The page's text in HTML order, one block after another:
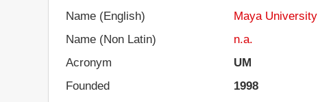
Name (English)
Maya University
Name (Non Latin)
n.a.
Acronym
UM
Founded
1998